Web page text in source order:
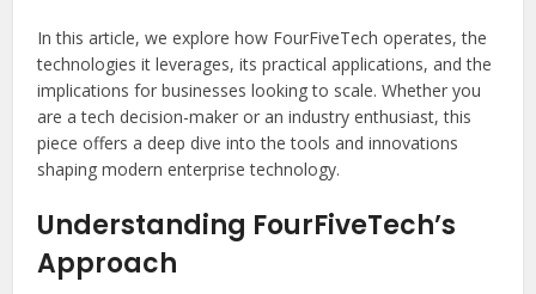
In this article, we explore how FourFiveTech operates, the
technologies it leverages, its practical applications, and the
implications for businesses looking to scale. Whether you
are a tech decision-maker or an industry enthusiast, this
piece offers a deep dive into the tools and innovations
shaping modern enterprise technology.
Understanding FourFiveTech’s
Approach